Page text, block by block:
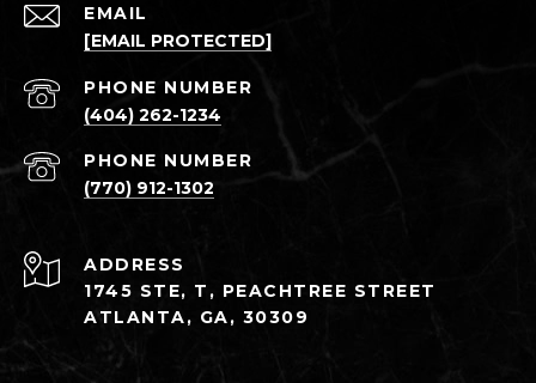
EMAIL
[EMAIL PROTECTED]
PHONE NUMBER
(404) 262-1234
PHONE NUMBER
(770) 912-1302
ADDRESS
1745 STE, T, PEACHTREE STREET
ATLANTA, GA, 30309